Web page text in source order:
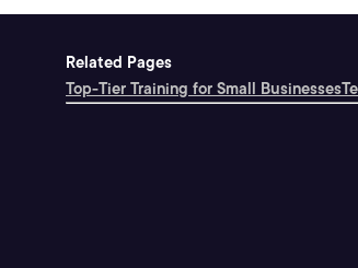
Related Pages
Top-Tier Training for Small Businesses